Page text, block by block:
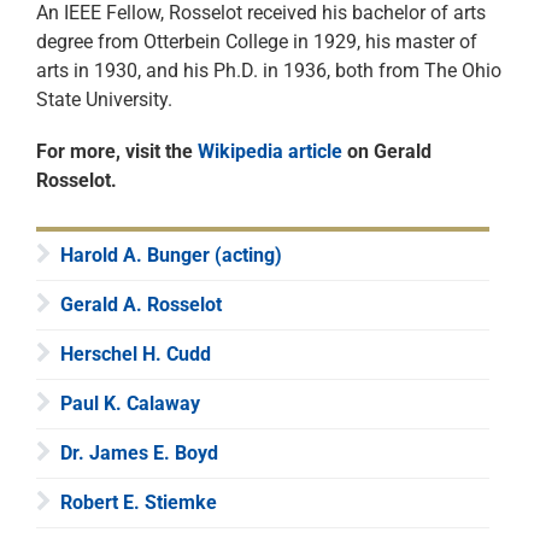
An IEEE Fellow, Rosselot received his bachelor of arts
degree from Otterbein College in 1929, his master of
arts in 1930, and his Ph.D. in 1936, both from The Ohio
State University.
For more, visit the Wikipedia article on Gerald
Rosselot.
Harold A. Bunger (acting)
Gerald A. Rosselot
Herschel H. Cudd
Paul K. Calaway
Dr. James E. Boyd
Robert E. Stiemke